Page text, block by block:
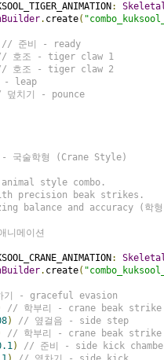
:
. create(
// 준비 - ready
호조 - tiger claw 1
호조 - tiger claw 2
- leap
치기 - pounce
국술학형 (Crane Style)
style combo.
precision beak strikes.
balance and accuracy (학
니메이션
:
. create(
기 - graceful evasion
// 학부리 - crane beak strike
)
// 옆걸음 - side step
// 학부리 - crane beak strike
)
// 준비 - side kick